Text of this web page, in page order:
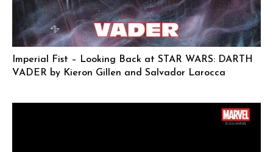
Imperial Fist – Looking Back at STAR WARS: DARTH
VADER by Kieron Gillen and Salvador Larocca